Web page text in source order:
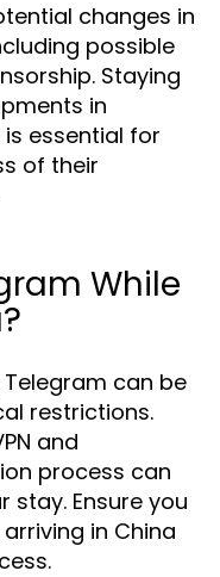
changes in
possible
Staying
in
essential for
of their
While
Telegram can be
restrictions.
and
process can
Ensure you
in China